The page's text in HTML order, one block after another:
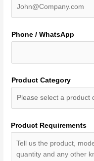
Phone / WhatsApp
Product Category
Product Requirements